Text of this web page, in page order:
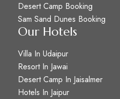
Desert Camp Booking
Sam Sand Dunes Booking
Our Hotels
Villa In Udaipur
Resort In Jawai
Desert Camp In Jaisalmer
Hotels In Jaipur